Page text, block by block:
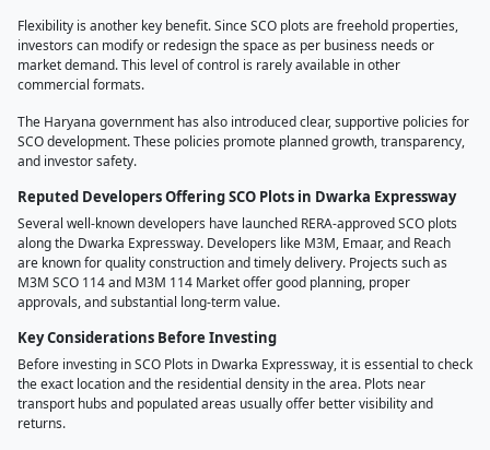
Flexibility is another key benefit. Since SCO plots are freehold properties,
investors can modify or redesign the space as per business needs or
market demand. This level of control is rarely available in other
commercial formats.
The Haryana government has also introduced clear, supportive policies for
SCO development. These policies promote planned growth, transparency,
and investor safety.
Reputed Developers Offering SCO Plots in Dwarka Expressway
Several well-known developers have launched RERA-approved SCO plots
along the Dwarka Expressway. Developers like M3M, Emaar, and Reach
are known for quality construction and timely delivery. Projects such as
M3M SCO 114 and M3M 114 Market offer good planning, proper
approvals, and substantial long-term value.
Key Considerations Before Investing
Before investing in SCO Plots in Dwarka Expressway, it is essential to check
the exact location and the residential density in the area. Plots near
transport hubs and populated areas usually offer better visibility and
returns.